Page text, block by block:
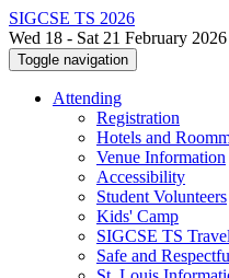
SIGCSE TS 2026
Wed 18 - Sat 21 February 2026
Toggle navigation
Attending
Registration
Hotels and
Venue Information
Accessibility
Student Volunteers
Kids' Camp
SIGCSE TS
Safe and